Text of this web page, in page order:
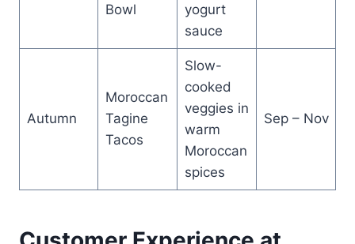
Bowl
yogurt
sauce
Autumn
Moroccan
Tagine
Tacos
Slow-
cooked
veggies in
warm
Moroccan
spices
Sep – Nov